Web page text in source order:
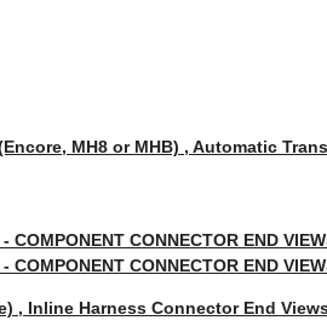
MH8 or MHB) , Automatic
COMPONENT CONNECTOR END
COMPONENT CONNECTOR END
, Inline Harness Connector End